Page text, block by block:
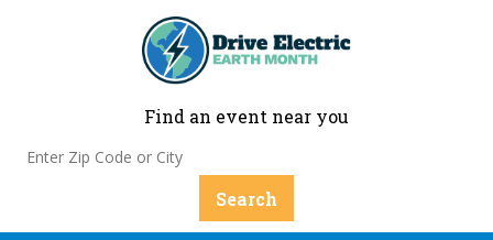
Find an event near you